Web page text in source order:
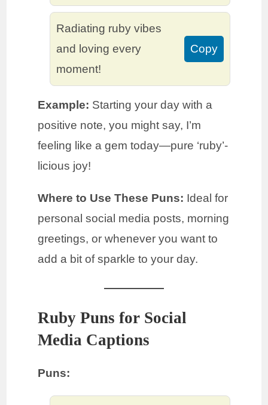
Radiating ruby vibes
and loving every
moment!
Copy
Example: Starting your day with a
positive note, you might say, I’m
feeling like a gem today—pure ‘ruby’-
licious joy!
Where to Use These Puns: Ideal for
personal social media posts, morning
greetings, or whenever you want to
add a bit of sparkle to your day.
Ruby Puns for Social
Media Captions
Puns: